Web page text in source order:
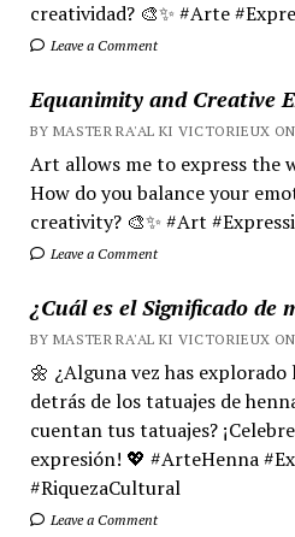
creatividad? 🎨✨ #Arte
Leave a Comment
Equanimity and Creative
BY MASTER RA'AL KI VICTORIEUX
Art allows me to express the
How do you balance your
creativity? 🎨✨ #Art
Leave a Comment
¿Cuál es el Significado de
BY MASTER RA'AL KI VICTORIEUX
🌼 ¿Alguna vez has
detrás de los tatuajes de
cuentan tus tatuajes?
expresión! 💖 #ArteHenna
#RiquezaCultural
Leave a Comment